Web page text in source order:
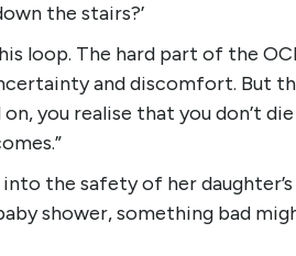
the stairs?’
loop. The hard part of the
and discomfort. But
you realise that you don’t
the safety of her
shower, something bad